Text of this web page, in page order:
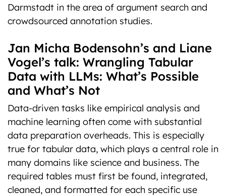
Darmstadt in the area of argument search and
crowdsourced annotation studies.
Jan Micha Bodensohn’s and Liane
Vogel’s talk: Wrangling Tabular
Data with LLMs: What’s Possible
and What’s Not
Data-driven tasks like empirical analysis and
machine learning often come with substantial
data preparation overheads. This is especially
true for tabular data, which plays a central role in
many domains like science and business. The
required tables must first be found, integrated,
cleaned, and formatted for each specific use